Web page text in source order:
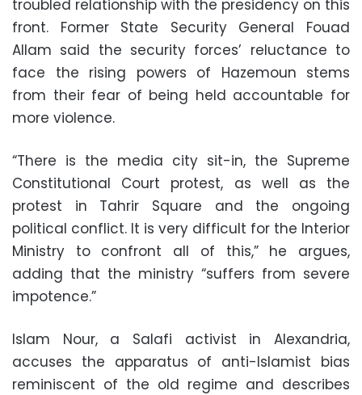
troubled relationship with the presidency on this
front. Former State Security General Fouad
Allam said the security forces’ reluctance to
face the rising powers of Hazemoun stems
from their fear of being held accountable for
more violence.
“There is the media city sit-in, the Supreme
Constitutional Court protest, as well as the
protest in Tahrir Square and the ongoing
political conflict. It is very difficult for the Interior
Ministry to confront all of this,” he argues,
adding that the ministry “suffers from severe
impotence.”
Islam Nour, a Salafi activist in Alexandria,
accuses the apparatus of anti-Islamist bias
reminiscent of the old regime and describes